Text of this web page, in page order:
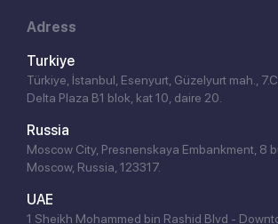
Adress
Turkiye
Türkiye, İstanbul, Esenyurt, Güzelyurt mah.,
Delta Plaza B1 blok, kat 10, daire 20.
Russia
Moscow City, Presnenskaya Embankment, 8
Moscow, Russia, 123317.
UAE
1 Sheikh Mohammed bin Rashid Blvd -